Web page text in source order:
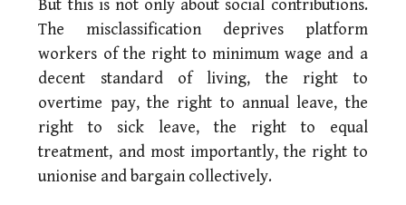
But this is not only about social contributions.
The misclassification deprives platform
workers of the right to minimum wage and a
decent standard of living, the right to
overtime pay, the right to annual leave, the
right to sick leave, the right to equal
treatment, and most importantly, the right to
unionise and bargain collectively.